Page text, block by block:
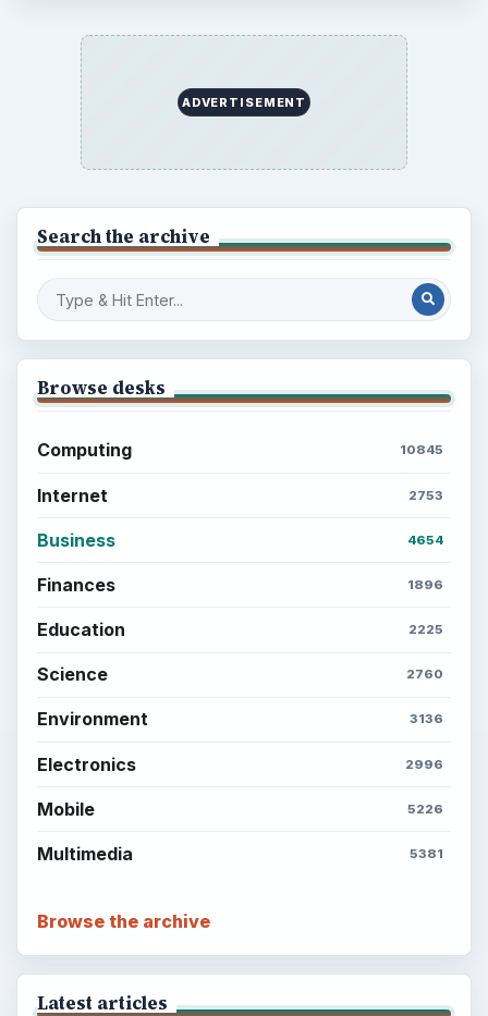
ADVERTISEMENT
Search the archive
Browse desks
Computing 10845
Internet 2753
Business 4654
Finances 1896
Education 2225
Science 2760
Environment 3136
Electronics 2996
Mobile 5226
Multimedia 5381
Browse the archive
Latest articles